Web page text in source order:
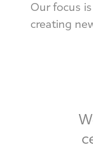
Our focus
creating